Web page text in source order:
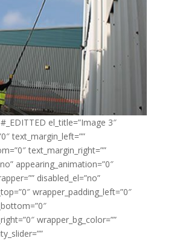
el_title=”Image 3″
text_margin_left=””
text_margin_right=””
appearing_animation=”0″
disabled_el=”no”
wrapper_padding_left=”0″
wrapper_bg_color=””